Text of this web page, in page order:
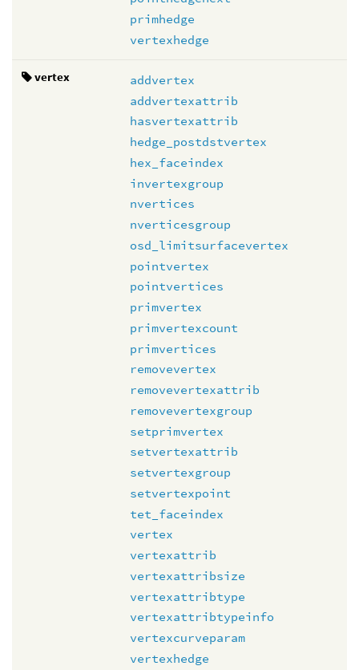
primhedge
vertexhedge
vertex
addvertex
addvertexattrib
hasvertexattrib
hedge_postdstvertex
hex_faceindex
invertexgroup
nvertices
nverticesgroup
osd_limitsurfacevertex
pointvertex
pointvertices
primvertex
primvertexcount
primvertices
removevertex
removevertexattrib
removevertexgroup
setprimvertex
setvertexattrib
setvertexgroup
setvertexpoint
tet_faceindex
vertex
vertexattrib
vertexattribsize
vertexattribtype
vertexattribtypeinfo
vertexcurveparam
vertexhedge